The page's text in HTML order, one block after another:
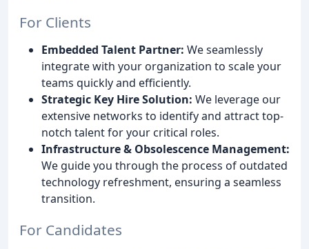
For Clients
Embedded Talent Partner: We seamlessly
integrate with your organization to scale your
teams quickly and efficiently.
Strategic Key Hire Solution: We leverage our
extensive networks to identify and attract top-
notch talent for your critical roles.
Infrastructure & Obsolescence Management:
We guide you through the process of outdated
technology refreshment, ensuring a seamless
transition.
For Candidates